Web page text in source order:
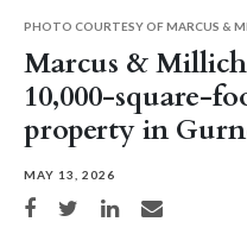
Marcus &
10,000-square-
property in
MAY 13, 2026
Share on Facebook
Share on TwitterShare on LinkedIn
Share via email
PHOTO COURTESY OF MARCUS &